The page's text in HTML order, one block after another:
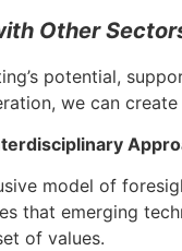
Other
potential,
we can
model of
that emerging
of values.